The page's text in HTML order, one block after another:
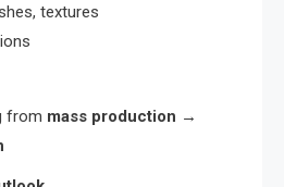
textures
from mass production →